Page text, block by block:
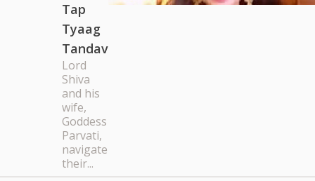
Tap
Tyaag
Tandav
Lord
Shiva
and his
wife,
Goddess
Parvati,
navigate
their...